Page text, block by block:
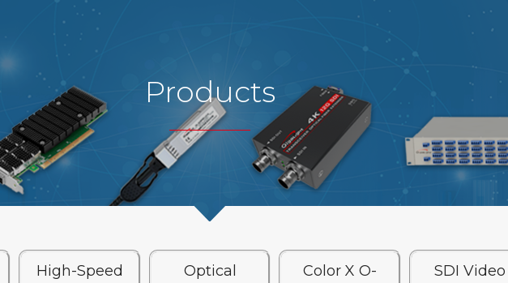
Products
High-Speed
Optical
Color X O-
SDI Video